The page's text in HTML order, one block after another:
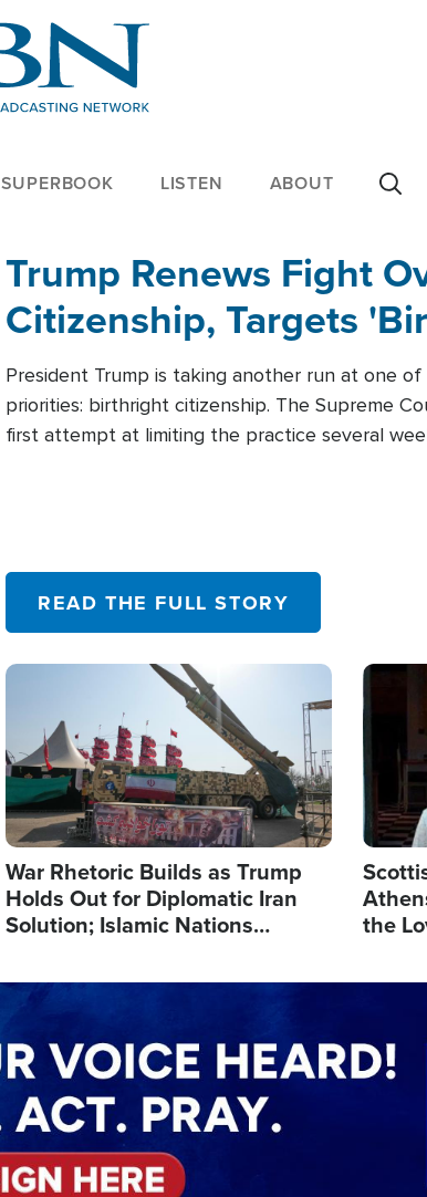
SUPERBOOK LISTEN ABOUT
Trump Renews Fight
Citizenship, Targets
President Trump is taking another run at one
priorities: birthright citizenship. The Supreme
first attempt at limiting the practice several
READ THE FULL STORY
Image
War Rhetoric Builds as Trump
Holds Out for Diplomatic Iran
Solution; Islamic Nations
Image
the